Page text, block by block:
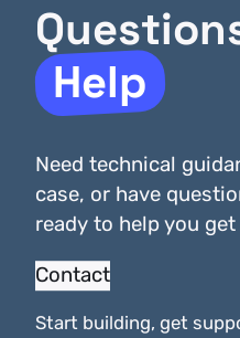
General
Can
General
Help
Need technical
case, or have
ready to help you
Contact
Start building, get